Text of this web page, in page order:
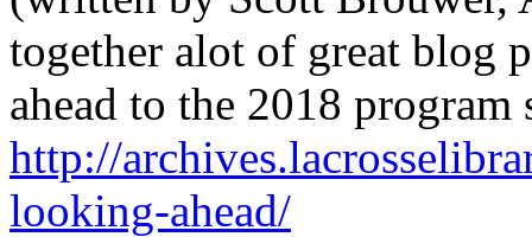
together alot of great blog
ahead to the 2018
http://
looking-ahead/